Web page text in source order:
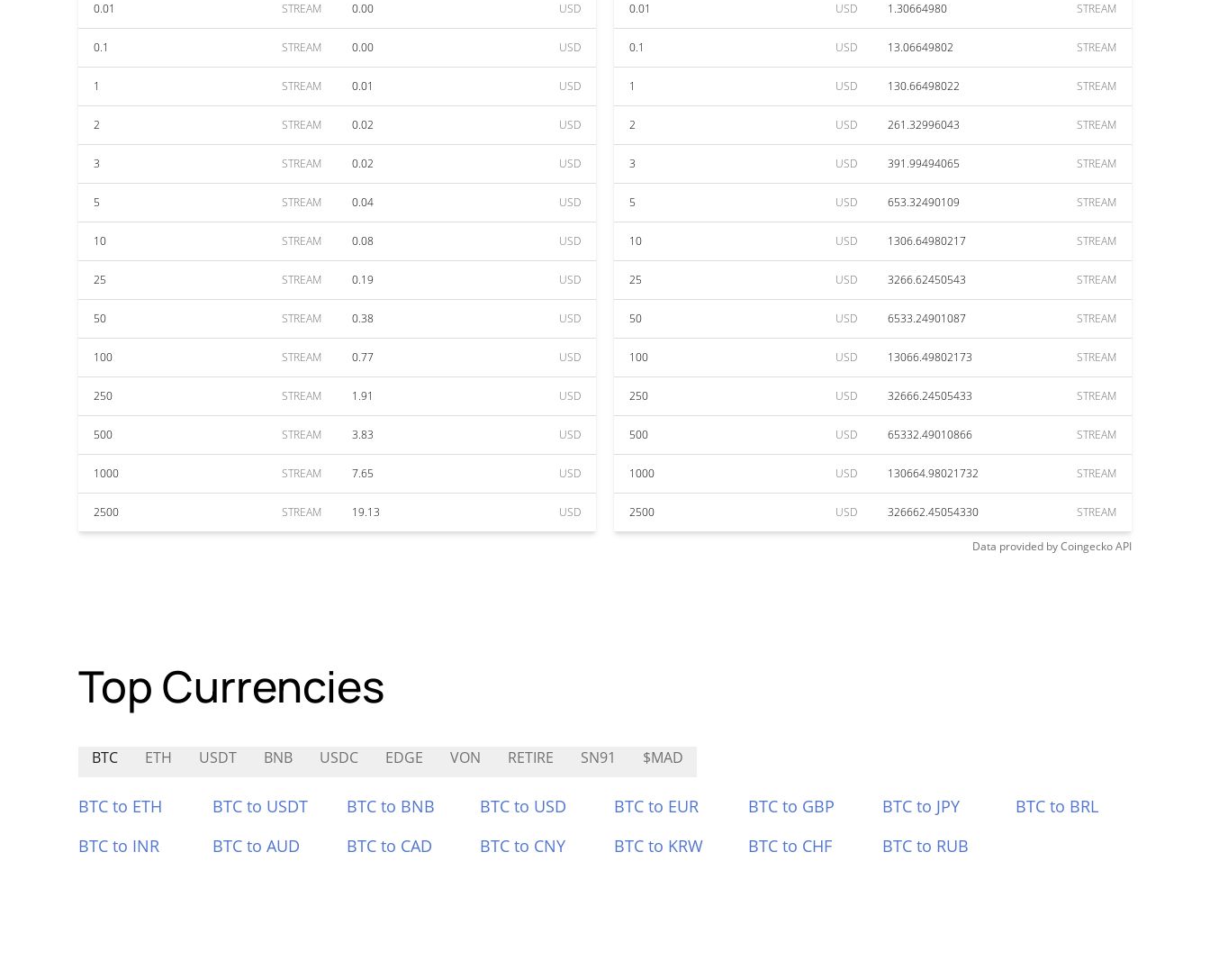
0.01 STREAM 0.00 USD
0.1 STREAM 0.00 USD
1 STREAM 0.01 USD
2 STREAM 0.02 USD
3 STREAM 0.02 USD
5 STREAM 0.04 USD
10 STREAM 0.08 USD
25 STREAM 0.19 USD
50 STREAM 0.38 USD
100 STREAM 0.77 USD
250 STREAM 1.91 USD
500 STREAM 3.83 USD
1000 STREAM 7.65 USD
2500 STREAM 19.13 USD
0.01 USD 1.30664980 STREAM
0.1 USD 13.06649802 STREAM
1 USD 130.66498022 STREAM
2 USD 261.32996043 STREAM
3 USD 391.99494065 STREAM
5 USD 653.32490109 STREAM
10 USD 1306.64980217 STREAM
25 USD 3266.62450543 STREAM
50 USD 6533.24901087 STREAM
100 USD 13066.49802173 STREAM
250 USD 32666.24505433 STREAM
500 USD 65332.49010866 STREAM
1000 USD 130664.98021732 STREAM
2500 USD 326662.45054330 STREAM
Data provided byCoingeckoAPI
Top Currencies
BTC ETH USDT BNB USDC EDGE VON RETIRE SN91 $MAD
BTC to ETH BTC to USDT BTC to BNB BTC to USD BTC to EUR BTC to GBP BTC to JPY
BTC to BRL
BTC to INR
BTC to AUD BTC to CAD BTC to CNY BTC to KRW BTC to CHF BTC to RUB